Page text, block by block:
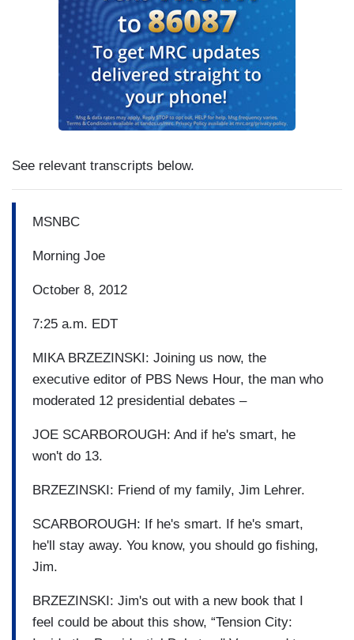
See relevant transcripts below.
MSNBC
Morning Joe
October 8, 2012
7:25 a.m. EDT
MIKA BRZEZINSKI: Joining us now, the
executive editor of PBS News Hour, the man who
moderated 12 presidential debates –
JOE SCARBOROUGH: And if he's smart, he
won't do 13.
BRZEZINSKI: Friend of my family, Jim Lehrer.
SCARBOROUGH: If he's smart. If he's smart,
he'll stay away. You know, you should go fishing,
Jim.
BRZEZINSKI: Jim's out with a new book that I
feel could be about this show, “Tension City: